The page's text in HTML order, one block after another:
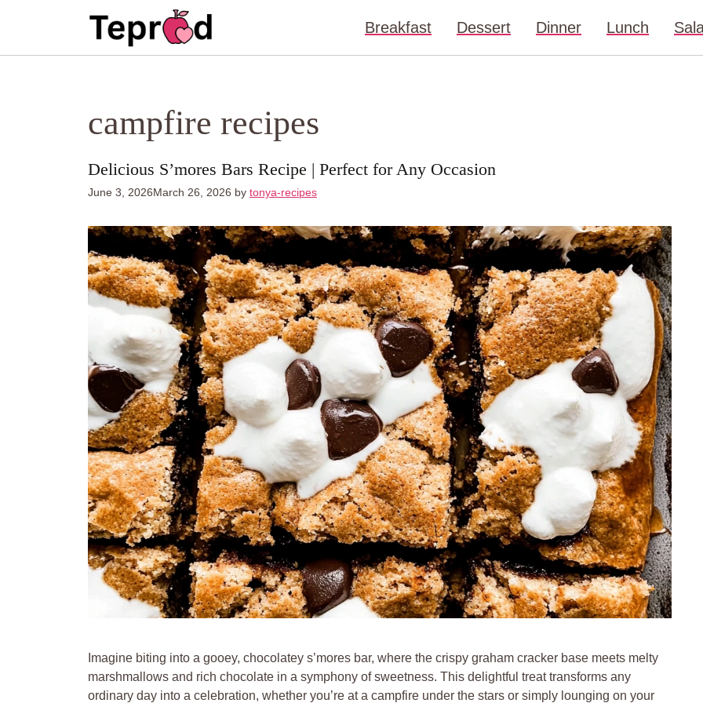
Breakfast Dessert Dinner Lunch
campfire recipes
Delicious S’mores Bars Recipe | Perfect for Any Occasion
June 3, 2026 March 26, 2026 by tonya-recipes
Imagine biting into a gooey, chocolatey s’mores bar, where the crispy graham cracker base meets melty
marshmallows and rich chocolate in a symphony of sweetness. This delightful treat transforms any
ordinary day into a celebration, whether you’re at a campfire under the stars or simply lounging on your